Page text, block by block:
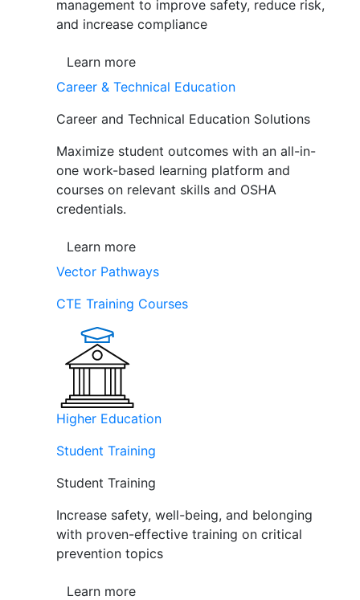
management to improve safety, reduce risk,
and increase compliance
Learn more
Career & Technical Education
Career and Technical Education Solutions
Maximize student outcomes with an all-in-
one work-based learning platform and
courses on relevant skills and OSHA
credentials.
Learn more
Vector Pathways
CTE Training Courses
Higher Education
Student Training
Student Training
Increase safety, well-being, and belonging
with proven-effective training on critical
prevention topics
Learn more